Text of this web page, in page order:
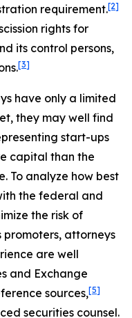
requirement.[2]
rights for
its control persons,
[3]
have only a limited
they may well find
start-ups
capital than the
To analyze how best
the federal and
the risk of
attorneys
are well
and Exchange
sources,[5]
securities counsel.